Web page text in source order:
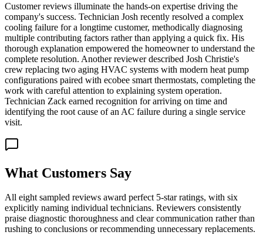
Customer reviews illuminate the hands-on expertise driving the
company's success. Technician Josh recently resolved a complex
cooling failure for a longtime customer, methodically diagnosing
multiple contributing factors rather than applying a quick fix. His
thorough explanation empowered the homeowner to understand the
complete resolution. Another reviewer described Josh Christie's
crew replacing two aging HVAC systems with modern heat pump
configurations paired with ecobee smart thermostats, completing the
work with careful attention to explaining system operation.
Technician Zack earned recognition for arriving on time and
identifying the root cause of an AC failure during a single service
visit.
What Customers Say
All eight sampled reviews award perfect 5-star ratings, with six
explicitly naming individual technicians. Reviewers consistently
praise diagnostic thoroughness and clear communication rather than
rushing to conclusions or recommending unnecessary replacements.